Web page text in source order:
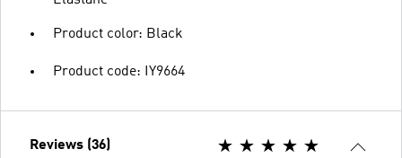
Product color: Black
Product code: IY9664
Reviews (36)